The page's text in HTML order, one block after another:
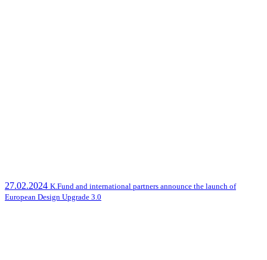
27.02.2024 K.Fund and international partners announce the launch of
European Design Upgrade 3.0